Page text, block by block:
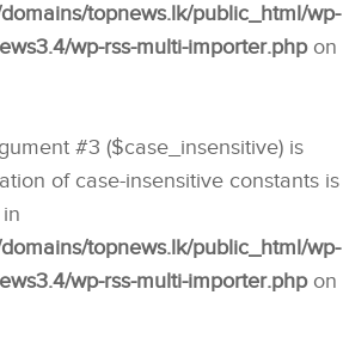
topnews.lk/public_html/wp-
wp-rss-multi-importer.phpon
#3 ($case_insensitive) is
of case-insensitive constants is
topnews.lk/public_html/wp-
wp-rss-multi-importer.phpon